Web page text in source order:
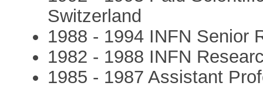
Switzerland
1988 - 1994 INFN Senior
1982 - 1988 INFN
1985 - 1987 Assistant